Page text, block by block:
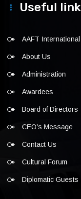
Useful
AAFT
About Us
Administration
Awardees
Board of Directors
CEO’s Message
Contact Us
Cultural Forum
Diplomatic Guests